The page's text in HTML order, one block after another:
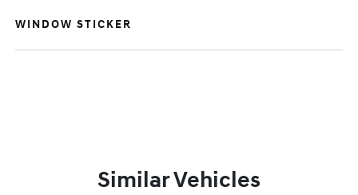
WINDOW STICKER
Similar Vehicles